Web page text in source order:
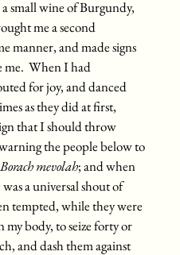
small wine of Burgundy,
me a second
manner, and made signs
me. When I had
for joy, and danced
as they did at first,
that I should throw
the people below to
Borach mevolah; and when
a universal shout of
tempted, while they were
my body, to seize forty or
and dash them against